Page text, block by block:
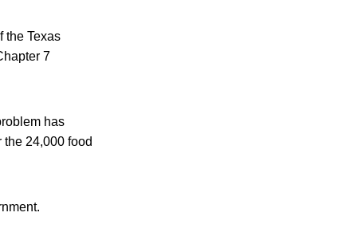
the Texas
7
has
24,000 food